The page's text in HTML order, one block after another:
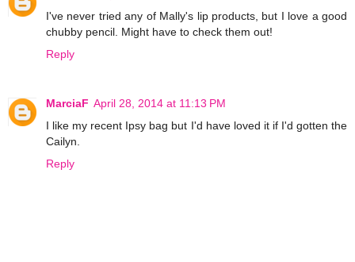
I've never tried any of Mally's lip products, but I love a good
chubby pencil. Might have to check them out!
Reply
MarciaF April 28, 2014 at 11:13 PM
I like my recent Ipsy bag but I'd have loved it if I'd gotten the
Cailyn.
Reply